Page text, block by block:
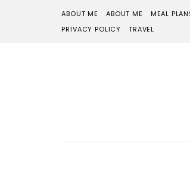
ABOUT ME ABOUT ME MEAL
PRIVACY POLICY
TRAVEL